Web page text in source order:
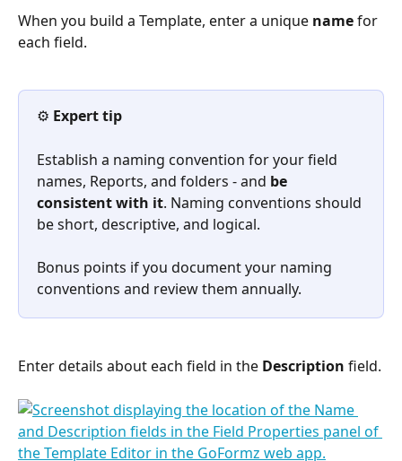
When you build a Template, enter a unique name for
each field.
⚙️ Expert tip
Establish a naming convention for your field
names, Reports, and folders - and be
consistent with it. Naming conventions should
be short, descriptive, and logical.
Bonus points if you document your naming
conventions and review them annually.
Enter details about each field in the Description field.